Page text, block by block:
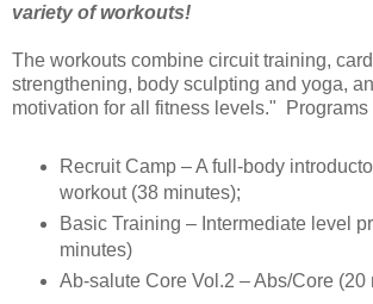
variety of workouts!
The workouts combine circuit training,
strengthening, body sculpting and yoga,
motivation for all fitness levels." Programs
Recruit Camp – A full-body
workout (38 minutes);
Basic Training – Intermediate level
minutes)
Ab-salute Core Vol.2 – Abs/Core (20